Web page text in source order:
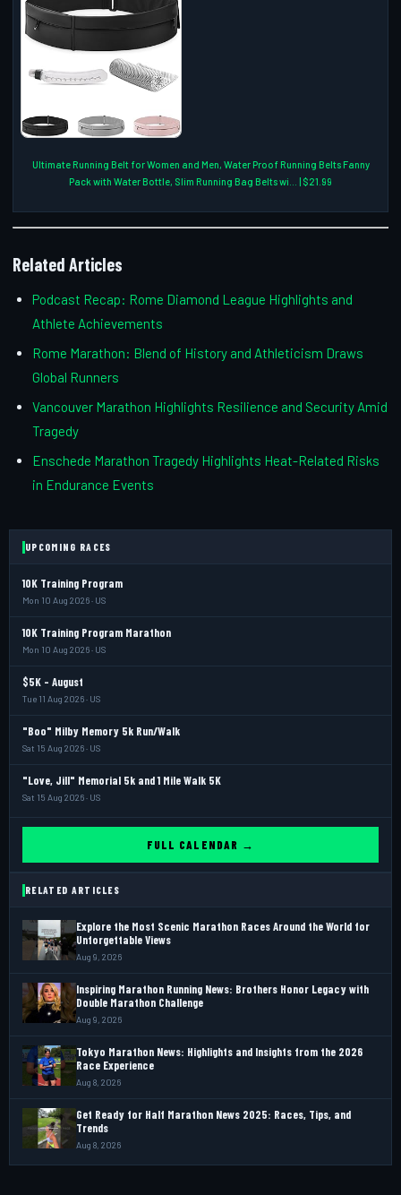
Ultimate Running Belt for Women and Men, Water Proof Running Belts Fanny
Pack with Water Bottle, Slim Running Bag Belts wi... | $21.99
Related Articles
Podcast Recap: Rome Diamond League Highlights and
Athlete Achievements
Rome Marathon: Blend of History and Athleticism Draws
Global Runners
Vancouver Marathon Highlights Resilience and Security Amid
Tragedy
Enschede Marathon Tragedy Highlights Heat-Related Risks
in Endurance Events
UPCOMING RACES
10K Training Program
Mon 10 Aug 2026 · US
10K Training Program Marathon
Mon 10 Aug 2026 · US
$5K - August
Tue 11 Aug 2026 · US
"Boo" Milby Memory 5k Run/Walk
Sat 15 Aug 2026 · US
"Love, Jill" Memorial 5k and 1 Mile Walk 5K
Sat 15 Aug 2026 · US
FULL CALENDAR →
RELATED ARTICLES
Explore the Most Scenic Marathon Races Around the World for
Unforgettable Views
Aug 9, 2026
Inspiring Marathon Running News: Brothers Honor Legacy with
Double Marathon Challenge
Aug 9, 2026
Tokyo Marathon News: Highlights and Insights from the 2026
Race Experience
Aug 8, 2026
Get Ready for Half Marathon News 2025: Races, Tips, and
Trends
Aug 8, 2026